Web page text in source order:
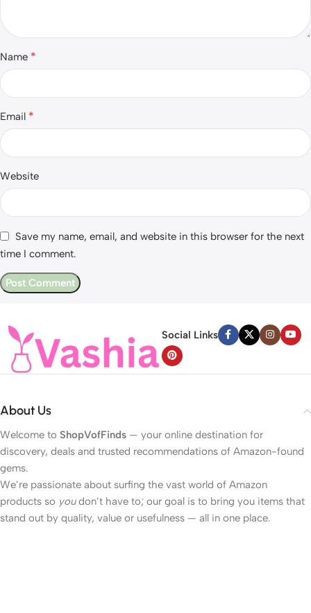
Name *
Email *
Website
Save my name, email, and website in this browser for the next
time I comment.
Social Links
About Us
Welcome to ShopVofFinds — your online destination for
discovery, deals and trusted recommendations of Amazon-found
gems.
We’re passionate about surfing the vast world of Amazon
products so youdon’t have to; our goal is to bring you items that
stand out by quality, value or usefulness — all in one place.